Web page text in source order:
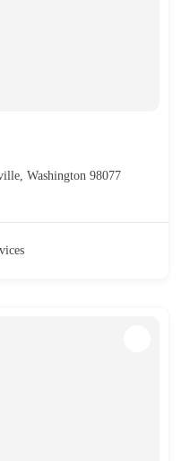
Washington 98077